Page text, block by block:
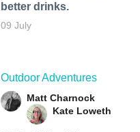
better drinks.
09 July
Outdoor Adventures
Matt Charnock
Kate Loweth